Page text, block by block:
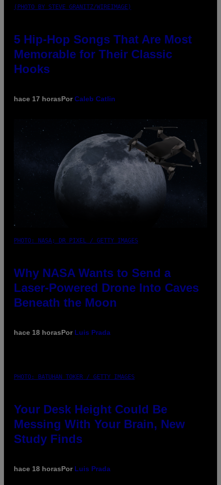
(PHOTO BY STEVE GRANITZ/WIREIMAGE)
5 Hip-Hop Songs That Are Most
Memorable for Their Classic
Hooks
hace 17 horasPorCaleb Catlin
PHOTO: NASA; DR PIXEL / GETTY IMAGES
Why NASA Wants to Send a
Laser-Powered Drone Into Caves
Beneath the Moon
hace 18 horasPor Luis Prada
PHOTO: BATUHAN TOKER / GETTY IMAGES
Your Desk Height Could Be
Messing With Your Brain, New
Study Finds
hace 18 horasPor Luis Prada